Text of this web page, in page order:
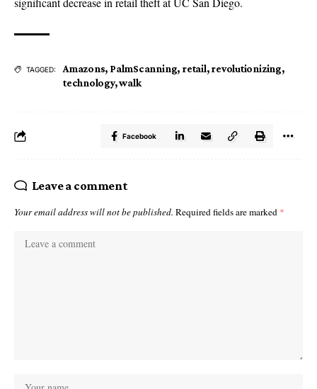
TAGGED: Amazons, PalmScanning, retail,revolutionizing,
technology,walk
Facebook
Leave a comment
Your email address will not be published. Required fields are marked *